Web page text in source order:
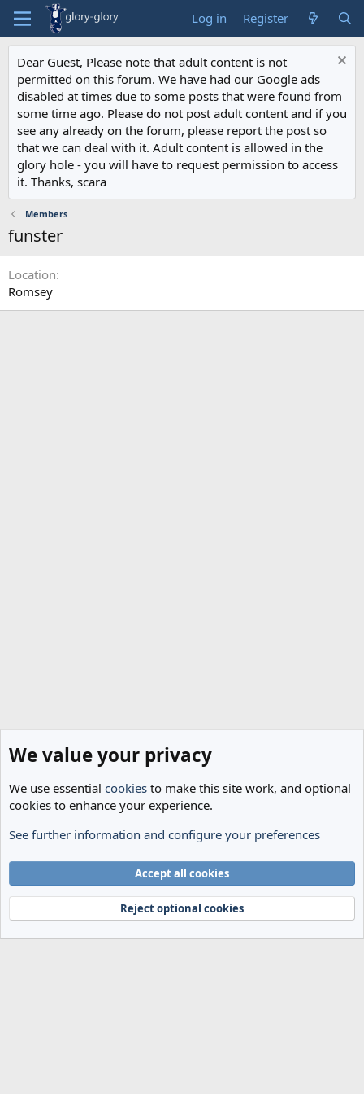
Log in Register
Dear Guest, Please note that adult content is not
permitted on this forum. We have had our Google ads
disabled at times due to some posts that were found from
some time ago. Please do not post adult content and if you
see any already on the forum, please report the post so
that we can deal with it. Adult content is allowed in the
glory hole - you will have to request permission to access
it. Thanks, scara
Members
funster
Location
Romsey
Members
Terms and rules
Privacy policy Help Home
R
Community platform by XenForo® © 2010-2024 XenForo Ltd.
We value your privacy
We use essential cookies to make this site work, and optional
cookies to enhance your experience.
See further information and configure your preferences
Accept all cookies
Reject optional cookies